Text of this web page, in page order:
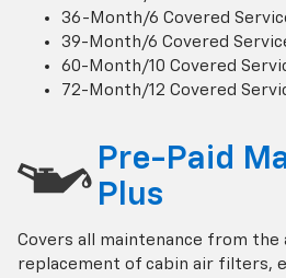
36-Month/6 Covered
39-Month/6 Covered
60-Month/10 Covered
72-Month/12 Covered
Pre-Paid
Plus
Covers all maintenance from the
replacement of cabin air filters,